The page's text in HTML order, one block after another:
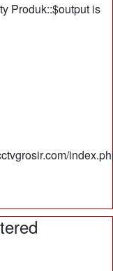
Produk::$output is